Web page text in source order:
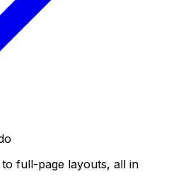
full-page layouts, all in